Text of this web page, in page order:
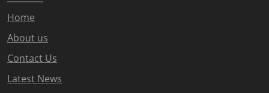
Home
About us
Contact Us
Latest News